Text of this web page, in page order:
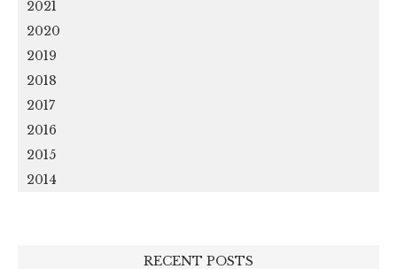
2021
2020
2019
2018
2017
2016
2015
2014
RECENT POSTS